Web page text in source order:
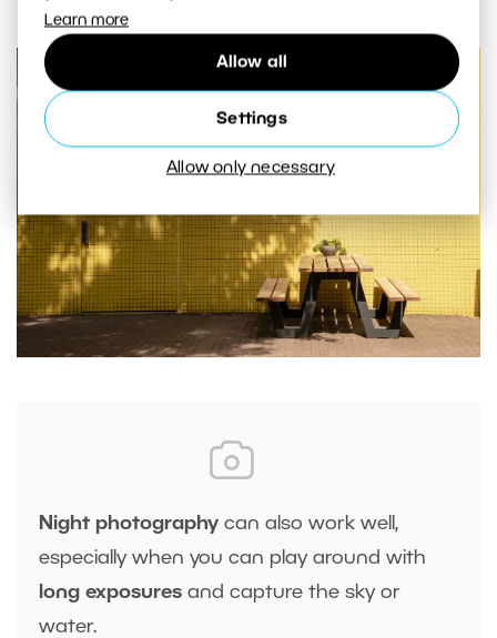
Learn more
Allow all
Settings
Allow only necessary
Night photography can also work well,
especially when you can play around with
long exposures and capture the sky or
water.